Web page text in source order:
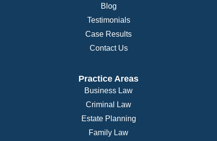
Blog
Testimonials
Case Results
Contact Us
Practice Areas
Business Law
Criminal Law
Estate Planning
Family Law